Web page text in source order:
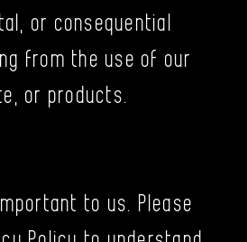
or consequential
from the use of our
or products.
to us. Please